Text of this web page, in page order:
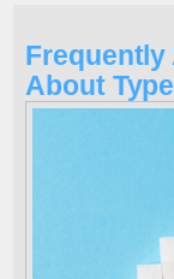
Frequently
About